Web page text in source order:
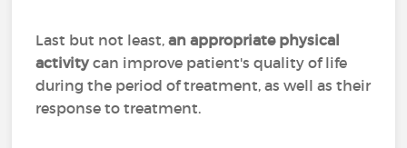
Last but not least,an appropriate physical
activitycan improve patient's quality of life
during the period of treatment, as well as their
response to treatment.